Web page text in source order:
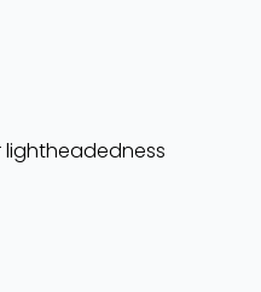
lightheadedness